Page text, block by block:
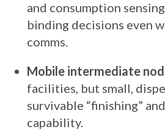
and consumption
binding decisions even
comms.
Mobile intermediate
facilities, but small,
survivable “finishing”
capability.